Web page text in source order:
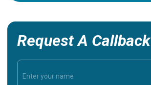
Request A Callback